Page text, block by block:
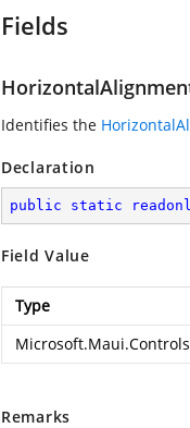
Fields
Identifies the
Declaration
public static
Field Value
Type
Remarks